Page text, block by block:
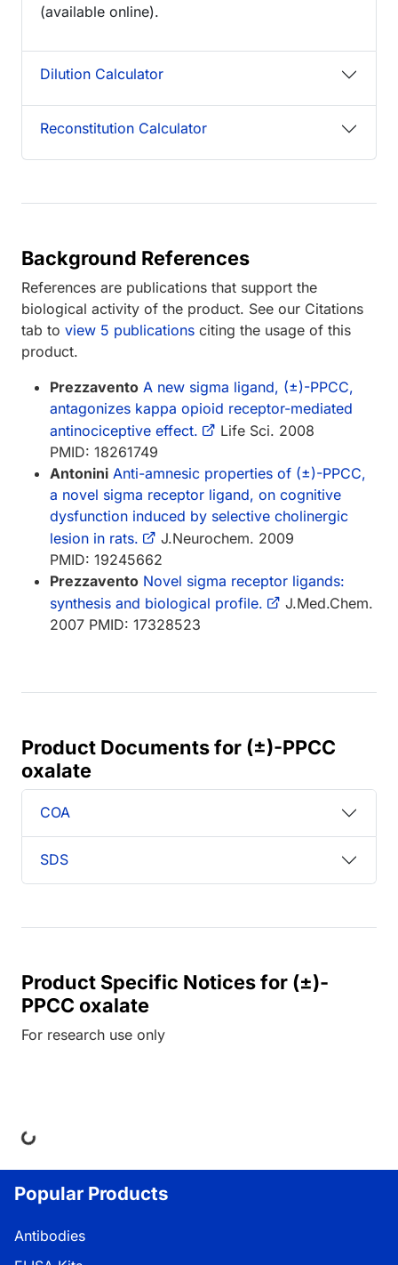
(available online).
Dilution Calculator
Reconstitution Calculator
Background References
References are publications that support the
biological activity of the product. See our Citations
tab to view 5 publications citing the usage of this
product.
Prezzavento A new sigma ligand, (±)-PPCC,
antagonizes kappa opioid receptor-mediated
antinociceptive effect.
Life Sci. 2008
PMID: 18261749
Antonini Anti-amnesic properties of (±)-PPCC,
a novel sigma receptor ligand, on cognitive
dysfunction induced by selective cholinergic
lesion in rats.
J.Neurochem. 2009
PMID: 19245662
Prezzavento Novel sigma receptor ligands:
synthesis and biological profile.
J.Med.Chem.
2007 PMID: 17328523
Product Documents for (±)-PPCC
oxalate
COA
SDS
Product Specific Notices for (±)-
PPCC oxalate
For research use only
Popular Products
Antibodies